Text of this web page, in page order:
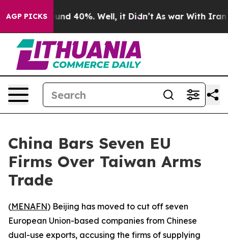
AGP PICKS
Around 40%. Well, it Didn’t As war With Iran
China Bars Seven EU
Firms Over Taiwan Arms
Trade
(MENAFN) Beijing has moved to cut off seven
European Union-based companies from Chinese
dual-use exports, accusing the firms of supplying